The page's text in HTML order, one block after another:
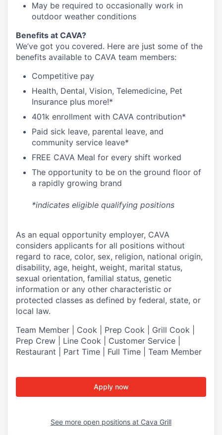
May be required to occasionally work in
outdoor weather conditions
Benefits at CAVA?
We’ve got you covered. Here are just some of the
benefits available to CAVA team members:
Competitive pay
Health, Dental, Vision, Telemedicine, Pet
Insurance plus more!*
401k enrollment with CAVA contribution*
Paid sick leave, parental leave, and
community service leave*
FREE CAVA Meal for every shift worked
The opportunity to be on the ground floor of
a rapidly growing brand
*indicates eligible qualifying positions
As an equal opportunity employer, CAVA
considers applicants for all positions without
regard to race, color, sex, religion, national origin,
disability, age, height, weight, marital status,
sexual orientation, familial status, genetic
information or any other characteristic or
protected classes as defined by federal, state, or
local law.
Team Member | Cook | Prep Cook | Grill Cook |
Prep Crew | Line Cook | Customer Service |
Restaurant | Part Time | Full Time | Team Member
Apply now
See more open positions at Cava Grill